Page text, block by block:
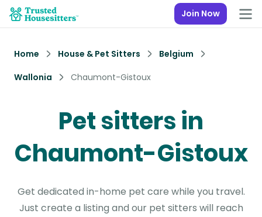
Join Now
Home House & Pet Sitters
Belgium
Wallonia
Chaumont-Gistoux
Pet sitters in
Chaumont-Gistoux
Get dedicated in-home pet care while you travel.
Just create a listing and our pet sitters will reach